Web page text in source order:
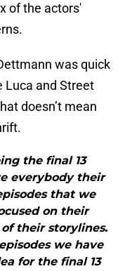
of the actors'
was quick
Luca and Street
doesn’t mean
the final 13
everybody their
that we
on their
their storylines.
we have
for the final 13